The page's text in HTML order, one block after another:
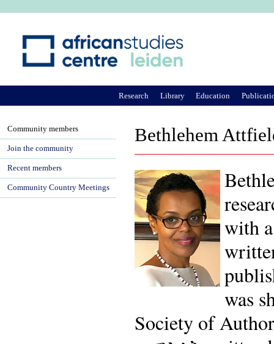
Bethlehem
with
was
Society of
Research Library Education
Community members
Join the community
Recent members
Community Country Meetings